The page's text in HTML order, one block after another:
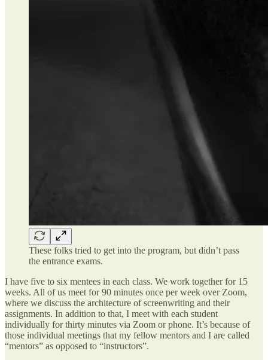
These folks tried to get into the program, but didn’t pass
the entrance exams.
I have five to six mentees in each class. We work together for 15
weeks. All of us meet for 90 minutes once per week over Zoom,
where we discuss the architecture of screenwriting and their
assignments. In addition to that, I meet with each student
individually for thirty minutes via Zoom or phone. It’s because of
those individual meetings that my fellow mentors and I are called
“mentors” as opposed to “instructors”.